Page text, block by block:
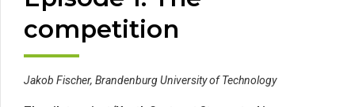
competition
Jakob Fischer, Brandenburg University of Technology